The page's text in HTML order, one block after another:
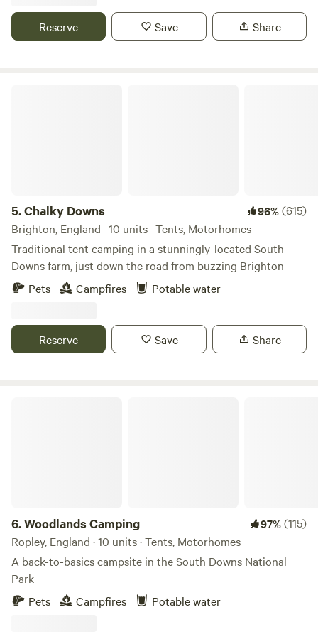
Reserve Save Share
5.Chalky Downs 96%(615)
Brighton, England · 10 units · Tents, Motorhomes
Traditional tent camping in a stunningly-located South
Downs farm, just down the road from buzzing Brighton
Pets
Campfires Potable water
Reserve Save Share
6.Woodlands Camping 97%(115)
Ropley, England · 10 units · Tents, Motorhomes
A back-to-basics campsite in the South Downs National
Park
Pets
Campfires Potable water